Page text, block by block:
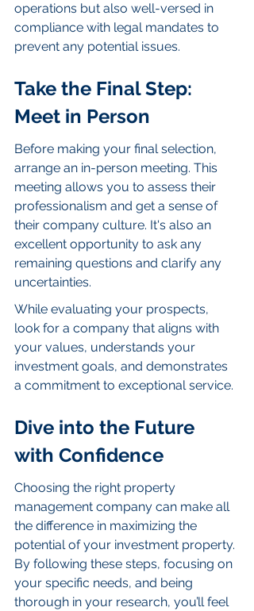
operations but also well-versed in
compliance with legal mandates to
prevent any potential issues.
Take the Final Step:
Meet in Person
Before making your final selection,
arrange an in-person meeting. This
meeting allows you to assess their
professionalism and get a sense of
their company culture. It's also an
excellent opportunity to ask any
remaining questions and clarify any
uncertainties.
While evaluating your prospects,
look for a company that aligns with
your values, understands your
investment goals, and demonstrates
a commitment to exceptional service.
Dive into the Future
with Confidence
Choosing the right property
management company can make all
the difference in maximizing the
potential of your investment property.
By following these steps, focusing on
your specific needs, and being
thorough in your research, you’ll feel